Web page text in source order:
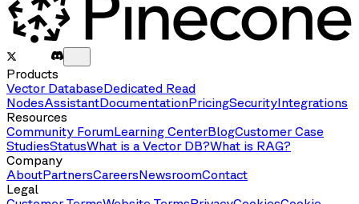
Products
Vector DatabaseDedicated Read
NodesAssistantDocumentationPricingSecurityIntegrations
Resources
Community ForumLearning CenterBlogCustomer Case
StudiesStatusWhat is a Vector DB?What is RAG?
Company
AboutPartnersCareersNewsroomContact
Legal